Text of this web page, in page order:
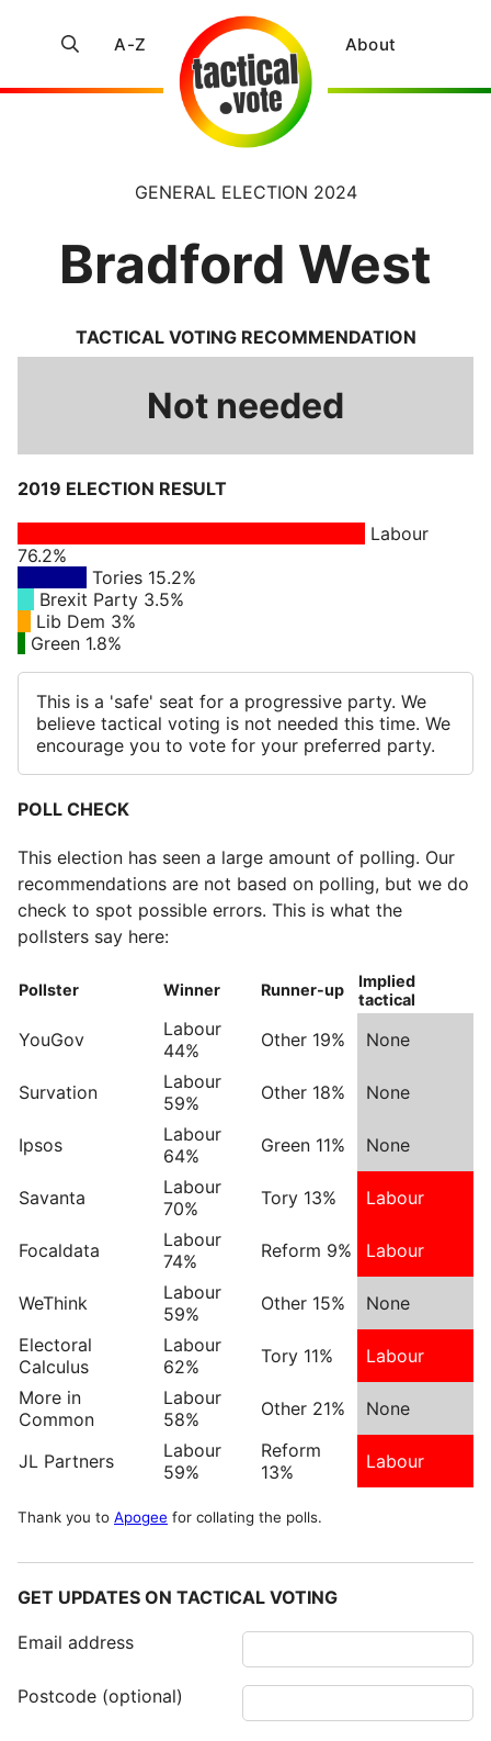
A-Z About
GENERAL ELECTION 2024
Bradford West
TACTICAL VOTING RECOMMENDATION
Not needed
2019 ELECTION RESULT
Labour
76.2%
Tories 15.2%
Brexit Party 3.5%
Lib Dem 3%
Green 1.8%
This is a 'safe' seat for a progressive party. We
believe tactical voting is not needed this time. We
encourage you to vote for your preferred party.
POLL CHECK
This election has seen a large amount of polling. Our
recommendations are not based on polling, but we do
check to spot possible errors. This is what the
pollsters say here:
Pollster Winner Runner-up
Implied
tactical
YouGov
Labour
44%
Other 19% None
Survation
Labour
59%
Other 18% None
Ipsos
Labour
64%
Green 11% None
Savanta
Labour
70%
Tory 13% Labour
Focaldata
Labour
74%
Reform 9% Labour
WeThink
Labour
59%
Other 15%
None
Electoral
Calculus
Labour
62%
Tory 11%
Labour
More in
Common
Labour
58%
Other 21% None
JL Partners
Labour
59%
Reform
13%
Labour
Thank you to Apogee for collating the polls.
GET UPDATES ON TACTICAL VOTING
Email address
Postcode (optional)